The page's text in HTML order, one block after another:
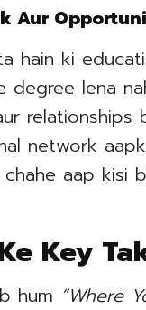
Aur
hain ki
degree lena
relationships
network
aap kisi
Key
hum “Where